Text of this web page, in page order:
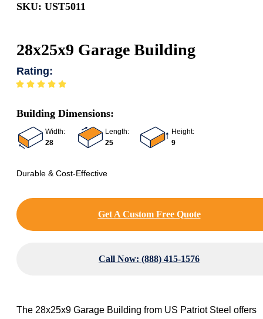
SKU: UST5011
28x25x9 Garage Building
Rating:
Building Dimensions:
Width:
28
Length:
25
Height:
9
Durable & Cost-Effective
The 28x25x9 Garage Building from US Patriot Steel offers
Get A Custom Free Quote
Call Now: (888) 415-1576